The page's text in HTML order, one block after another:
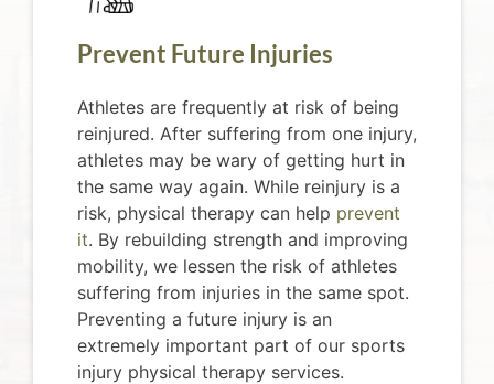
Prevent Future Injuries
Athletes are frequently at risk of being
reinjured. After suffering from one injury,
athletes may be wary of getting hurt in
the same way again. While reinjury is a
risk, physical therapy can help prevent
it. By rebuilding strength and improving
mobility, we lessen the risk of athletes
suffering from injuries in the same spot.
Preventing a future injury is an
extremely important part of our sports
injury physical therapy services.